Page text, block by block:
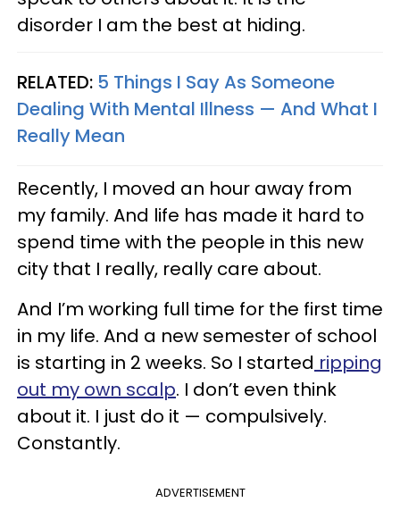
disorder I am the best at hiding.
RELATED: 5 Things I Say As Someone
Dealing With Mental Illness — And What I
Really Mean
Recently, I moved an hour away from
my family. And life has made it hard to
spend time with the people in this new
city that I really, really care about.
And I’m working full time for the first time
in my life. And a new semester of school
is starting in 2 weeks. So I started ripping
out my own scalp. I don’t even think
about it. I just do it — compulsively.
Constantly.
ADVERTISEMENT